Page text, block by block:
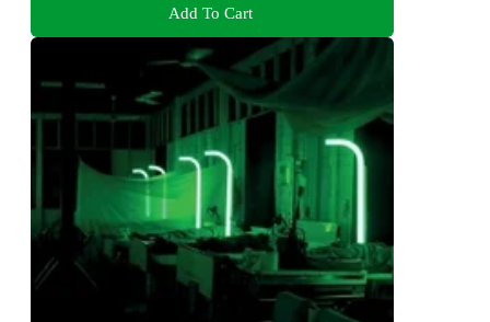
Add To Cart